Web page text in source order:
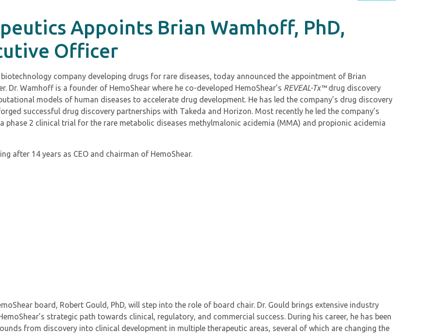
Appoints Brian Wamhoff, PhD,
Officer
company developing drugs for rare diseases, today announced the appointment of Brian
Dr. Wamhoff is a founder of HemoShear where he co-developed HemoShear’s REVEAL-Tx™drug discovery
models of human diseases to accelerate drug development. He has led the company’s drug discovery
successful drug discovery partnerships with Takeda and Horizon. Most recently he led the company’s
phase 2 clinical trial for the rare metabolic diseases methylmalonic acidemia (MMA) and propionic acidemia
after 14 years as CEO and chairman of HemoShear.
board, Robert Gould, PhD, will step into the role of board chair. Dr. Gould brings extensive industry
strategic path towards clinical, regulatory, and commercial success. During his career, he has been
from discovery into clinical development in multiple therapeutic areas, several of which are changing the